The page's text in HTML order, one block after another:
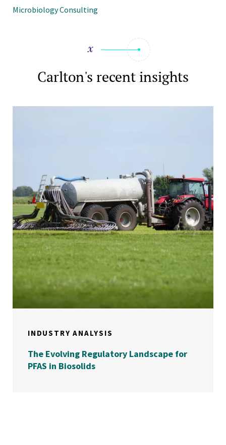
Microbiology Consulting
Carlton's recent insights
INDUSTRY ANALYSIS
The Evolving Regulatory Landscape for
PFAS in Biosolids